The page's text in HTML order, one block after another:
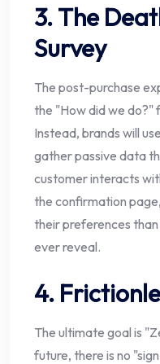
3. The
Survey
The post-purchase
the "How did we
Instead, brands will
gather passive data
customer interacts
the confirmation
their preferences
ever reveal.
4.
The ultimate goal is
future, there is no